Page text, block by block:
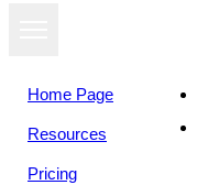
Home Page
Resources
Pricing
View as
slideshow